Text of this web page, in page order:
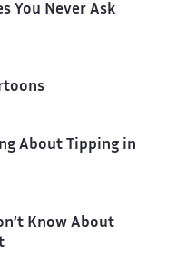
You Never Ask
About Tipping in
Know About